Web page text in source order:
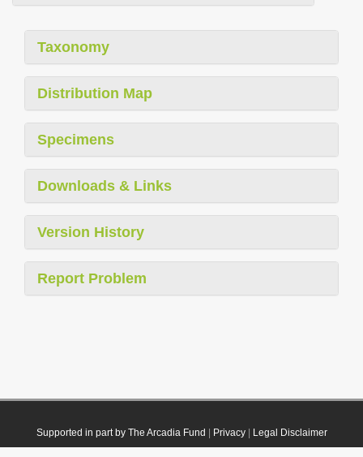
Taxonomy
Distribution Map
Specimens
Downloads & Links
Version History
Report Problem
Supported in part by The Arcadia Fund Privacy| Legal Disclaimer